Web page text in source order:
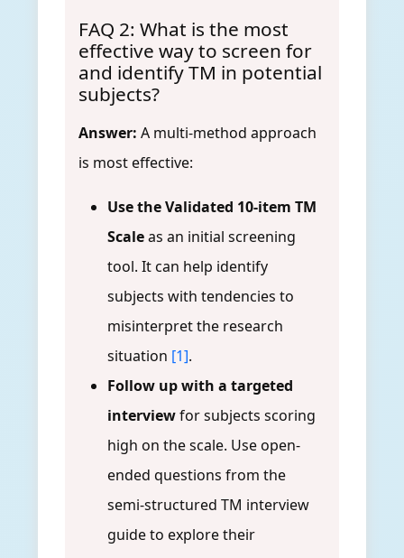
FAQ 2: What is the most
effective way to screen for
and identify TM in potential
subjects?
Answer: A multi-method approach
is most effective:
Use the Validated 10-item TM
Scaleas an initial screening
tool. It can help identify
subjects with tendencies to
misinterpret the research
situation [1].
Follow up with a targeted
interviewfor subjects scoring
high on the scale. Use open-
ended questions from the
semi-structured TM interview
guide to explore their